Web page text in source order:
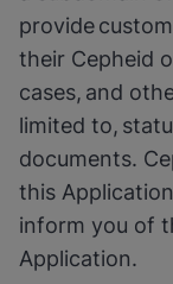
provide
their Cepheid
cases, and
limited to,
documents.
this
inform you of
Application.